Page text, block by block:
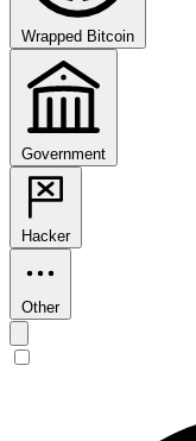
Wrapped Bitcoin
Government
Hacker
Other